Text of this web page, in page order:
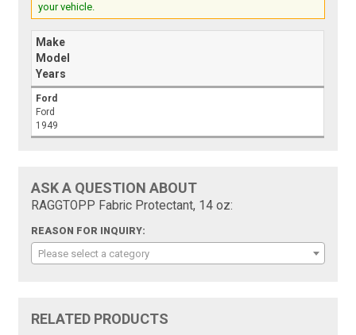
your vehicle.
Make
Model
Years
Ford
Ford
1949
ASK A QUESTION ABOUT
RAGGTOPP Fabric Protectant, 14 oz:
REASON FOR INQUIRY:
Please select a category
RELATED PRODUCTS